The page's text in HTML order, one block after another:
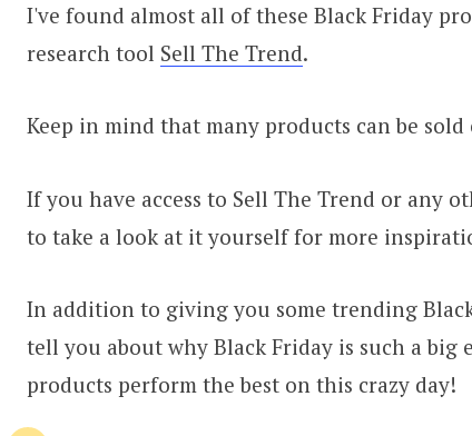
I've found almost all of these Black Friday
research tool Sell The Trend.
Keep in mind that many products can be
If you have access to Sell The Trend or any
to take a look at it yourself for more
In addition to giving you some trending
tell you about why Black Friday is such a big
products perform the best on this crazy day!